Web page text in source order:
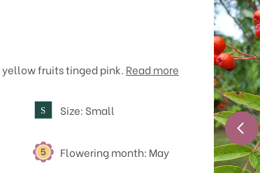
fruits tinged pink. Read more
S Size: Small
Flowering month: May